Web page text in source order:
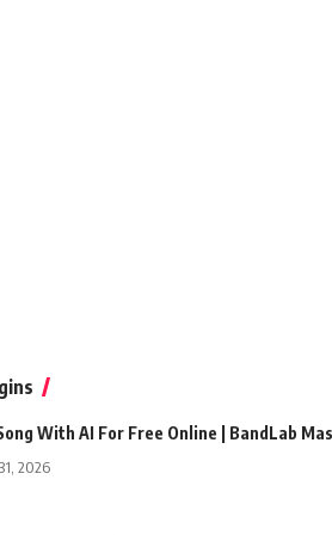
With AI For Free Online | BandLab
2026